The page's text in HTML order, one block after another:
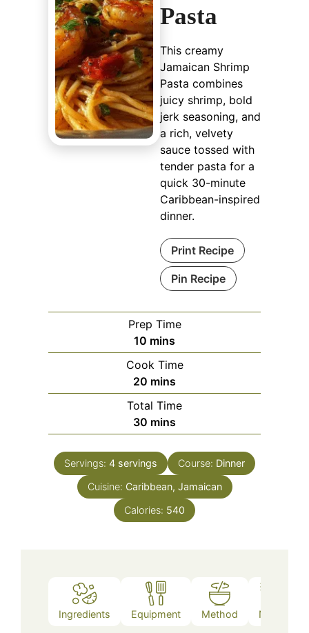
Pasta
This creamy
Jamaican Shrimp
Pasta combines
juicy shrimp, bold
jerk seasoning, and
a rich, velvety
sauce tossed with
tender pasta for a
quick 30-minute
Caribbean-inspired
dinner.
Print Recipe
Pin Recipe
Prep Time
10 minutes
mins
Cook Time
20 minutes
mins
Total Time
30 minutes
mins
Servings: 4 servings Course: Dinner
Cuisine: Caribbean, Jamaican
Calories: 540
Ingredients Equipment Method Notes